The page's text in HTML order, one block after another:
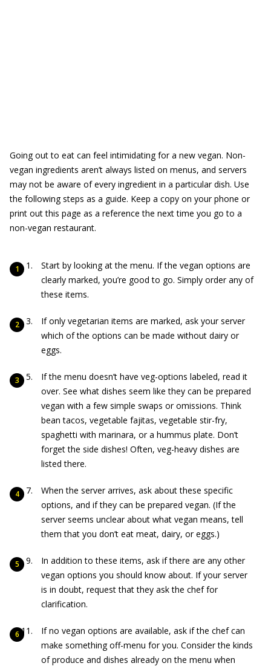
Going out to eat can feel intimidating for a new vegan. Non-
vegan ingredients aren’t always listed on menus, and servers
may not be aware of every ingredient in a particular dish. Use
the following steps as a guide. Keep a copy on your phone or
print out this page as a reference the next time you go to a
non-vegan restaurant.
Start by looking at the menu. If the vegan options are
clearly marked, you’re good to go. Simply order any of
these items.
If only vegetarian items are marked, ask your server
which of the options can be made without dairy or
eggs.
If the menu doesn’t have veg-options labeled, read it
over. See what dishes seem like they can be prepared
vegan with a few simple swaps or omissions. Think
bean tacos, vegetable fajitas, vegetable stir-fry,
spaghetti with marinara, or a hummus plate. Don’t
forget the side dishes! Often, veg-heavy dishes are
listed there.
When the server arrives, ask about these specific
options, and if they can be prepared vegan. (If the
server seems unclear about what vegan means, tell
them that you don’t eat meat, dairy, or eggs.)
In addition to these items, ask if there are any other
vegan options you should know about. If your server
is in doubt, request that they ask the chef for
clarification.
If no vegan options are available, ask if the chef can
make something off-menu for you. Consider the kinds
of produce and dishes already on the menu when